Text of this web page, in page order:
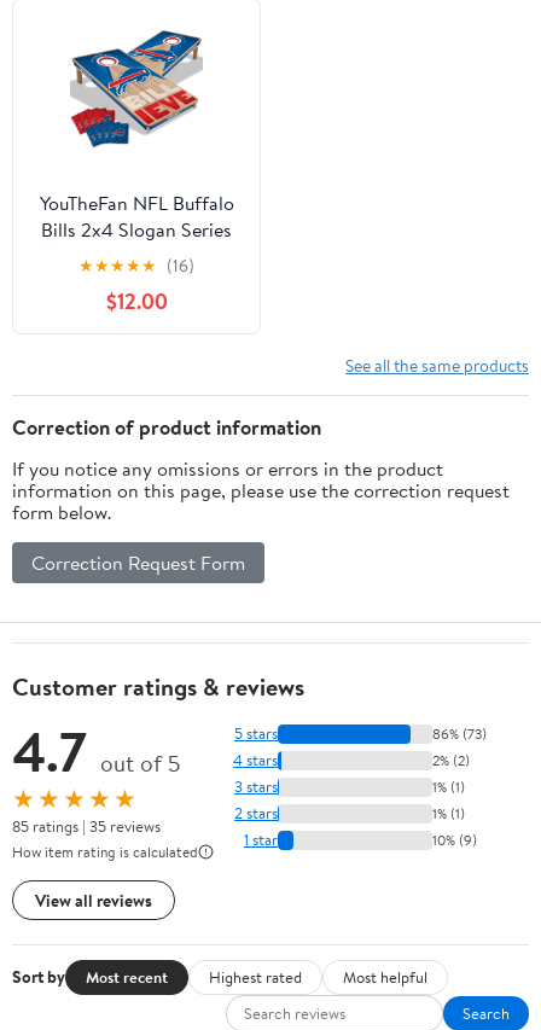
YouTheFan NFL Buffalo
Bills 2x4 Slogan Series
Cornhole
★★★★★ (16)
$12.00
See all the same products
Correction of product information
If you notice any omissions or errors in the product
information on this page, please use the correction request
form below.
Correction Request Form
Customer ratings & reviews
4.7 out of 5
★★★★★
85 ratings | 35 reviews
How item rating is calculated
View all reviews
5 stars 86% (73)
4 stars 2% (2)
3 stars 1% (1)
2 stars 1% (1)
1 star 10% (9)
Sort by Most recent Highest rated
Most helpful
Search